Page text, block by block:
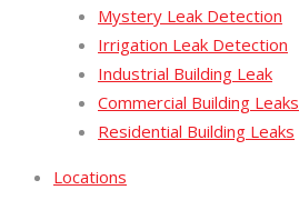
Mystery Leak Detection
Irrigation Leak Detection
Industrial Building Leak
Commercial Building Leaks
Residential Building Leaks
Locations